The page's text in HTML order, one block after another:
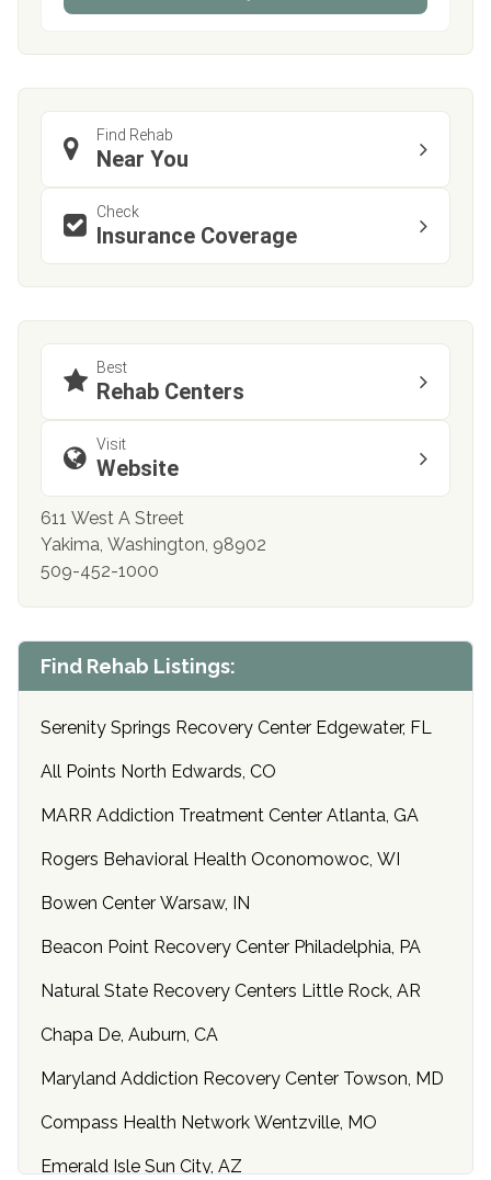
Find Rehab
Near You
Check
Insurance Coverage
Best
Rehab Centers
Visit
Website
611 West A Street
Yakima, Washington, 98902
509-452-1000
Find Rehab Listings:
Serenity Springs Recovery Center Edgewater, FL
All Points North Edwards, CO
MARR Addiction Treatment Center Atlanta, GA
Rogers Behavioral Health Oconomowoc, WI
Bowen Center Warsaw, IN
Beacon Point Recovery Center Philadelphia, PA
Natural State Recovery Centers Little Rock, AR
Chapa De, Auburn, CA
Maryland Addiction Recovery Center Towson, MD
Compass Health Network Wentzville, MO
Emerald Isle Sun City, AZ